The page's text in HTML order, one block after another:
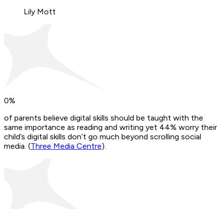
Lily Mott
0%
of parents believe digital skills should be taught with the
same importance as reading and writing yet 44% worry their
child’s digital skills don’t go much beyond scrolling social
media. (Three Media Centre).